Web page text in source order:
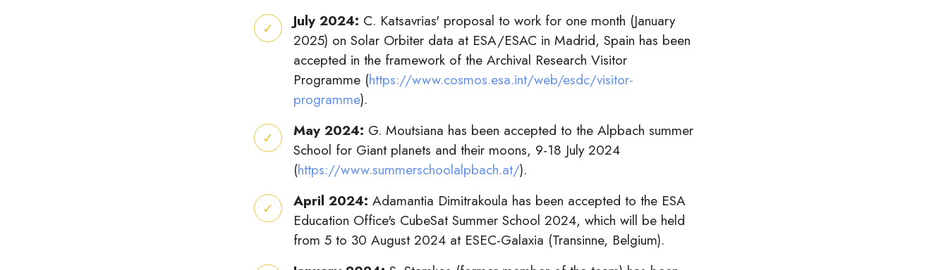
July 2024: C. Katsavrias' proposal to work for one month (January
2025) on Solar Orbiter data at ESA/ESAC in Madrid, Spain has been
accepted in the framework of the Archival Research Visitor
Programme (https://www.cosmos.esa.int/web/esdc/visitor-
programme).
May 2024: G. Moutsiana has been accepted to the Alpbach summer
School for Giant planets and their moons, 9-18 July 2024
(https://www.summerschoolalpbach.at/).
April 2024: Adamantia Dimitrakoula has been accepted to the ESA
Education Office's CubeSat Summer School 2024, which will be held
from 5 to 30 August 2024 at ESEC-Galaxia (Transinne, Belgium).